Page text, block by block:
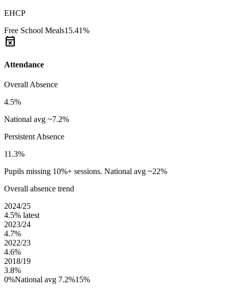
EHCP
Free School Meals15.41%
event_busy
Attendance
Overall Absence
4.5%
National avg ~7.2%
Persistent Absence
11.3%
Pupils missing 10%+ sessions. National avg ~22%
Overall absence trend
2024/25
4.5% latest
2023/24
4.7%
2022/23
4.6%
2018/19
3.8%
0%National avg 7.2%15%